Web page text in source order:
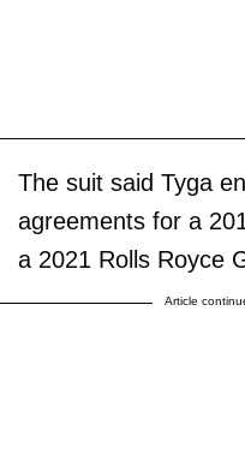
The suit said Tyga
agreements for a
a 2021 Rolls Royce
Article